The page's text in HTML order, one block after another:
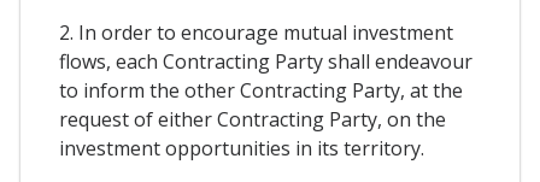
2. In order to encourage mutual investment
flows, each Contracting Party shall endeavour
to inform the other Contracting Party, at the
request of either Contracting Party, on the
investment opportunities in its territory.